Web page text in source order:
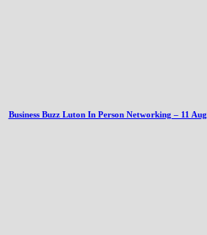
Business Buzz Luton In Person Networking – 11 Aug